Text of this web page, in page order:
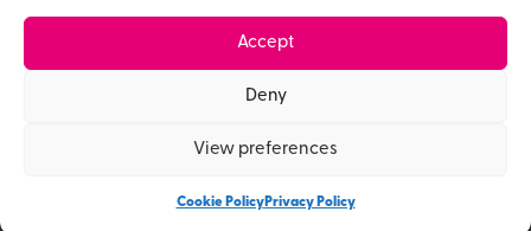
Accept
Deny
View preferences
Cookie PolicyPrivacy Policy
Privacy Policy
© All Together Active 2026